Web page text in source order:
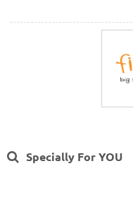
Specially For YOU